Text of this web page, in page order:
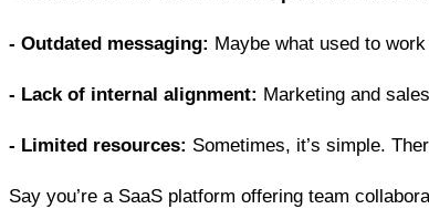
- Outdated messaging: Maybe what used to
- Lack of internal alignment: Marketing and
- Limited resources: Sometimes, it’s simple.
Say you’re a SaaS platform offering team